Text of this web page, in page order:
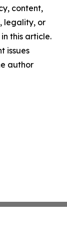
content,
legality, or
this article.
issues
author